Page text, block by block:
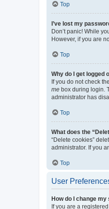
Top
I’ve lost my
Don’t panic! While
However, if you are
Top
Why do I get logged
If you do not check the
me box during login.
administrator has
Top
What does the
“Delete cookies”
administrator. If you
Top
User
How do I change my
If you are a